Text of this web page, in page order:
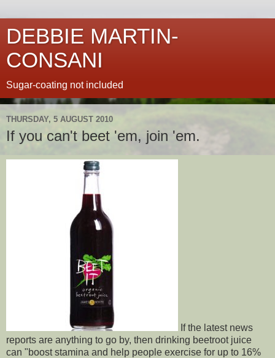
DEBBIE MARTIN-
CONSANI
Sugar-coating not included
THURSDAY, 5 AUGUST 2010
If you can't beet 'em, join 'em.
If the latest news
reports are anything to go by, then drinking beetroot juice
can "boost stamina and help people exercise for up to 16%